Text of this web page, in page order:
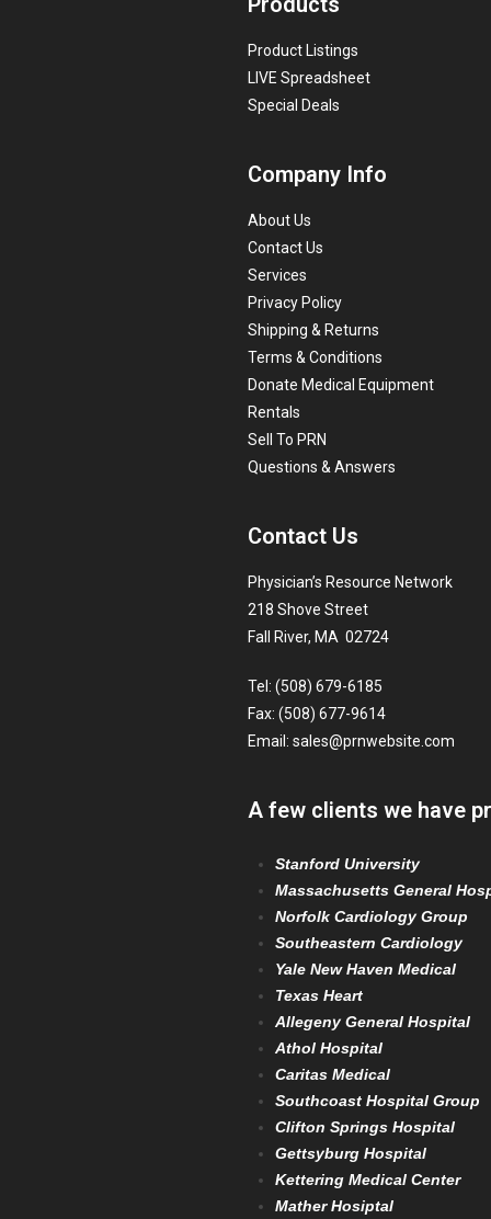
Product Listings
LIVE Spreadsheet
Special Deals
Company Info
About Us
Contact Us
Services
Privacy Policy
Shipping & Returns
Terms & Conditions
Donate Medical Equipment
Rentals
Sell To PRN
Questions & Answers
Contact Us
Physician’s Resource Network
218 Shove Street
Fall River, MA 02724
Tel: (508) 679-6185
Fax: (508) 677-9614
Email: sales@prnwebsite.com
A few clients we have
Stanford University
Massachusetts General
Norfolk Cardiology Group
Southeastern Cardiology
Yale New Haven Medical
Texas Heart
Allegeny General Hospital
Athol Hospital
Caritas Medical
Southcoast Hospital Group
Clifton Springs Hospital
Gettsyburg Hospital
Kettering Medical Center
Mather Hosiptal